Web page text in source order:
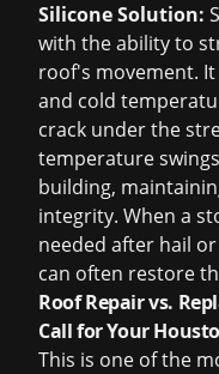
Silicone Solution:
with the ability to
roof's movement.
and cold
crack under the
temperature
building,
integrity. When a
needed after hail
can often restore
Roof Repair vs.
Call for Your
This is one of the